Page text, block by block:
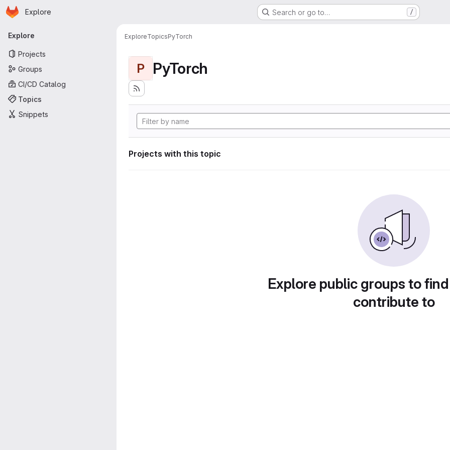
Skip to main content
Homepage
Explore Search or go to… /
Primary navigation
Explore
Projects
Groups
CI/CD Catalog
Topics
Snippets
ExploreTopicsPyTorch
P PyTorch
Projects with this topic
Explore public groups to
contribute to